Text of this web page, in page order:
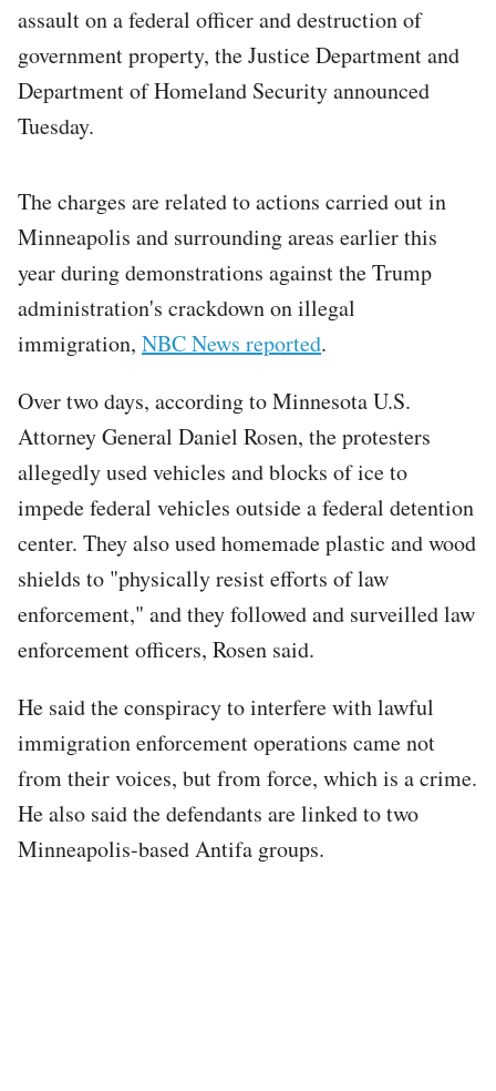
assault on a federal officer and destruction of
government property, the Justice Department and
Department of Homeland Security announced
Tuesday.
The charges are related to actions carried out in
Minneapolis and surrounding areas earlier this
year during demonstrations against the Trump
administration's crackdown on illegal
immigration, NBC News reported.
Over two days, according to Minnesota U.S.
Attorney General Daniel Rosen, the protesters
allegedly used vehicles and blocks of ice to
impede federal vehicles outside a federal detention
center. They also used homemade plastic and wood
shields to "physically resist efforts of law
enforcement," and they followed and surveilled law
enforcement officers, Rosen said.
He said the conspiracy to interfere with lawful
immigration enforcement operations came not
from their voices, but from force, which is a crime.
He also said the defendants are linked to two
Minneapolis-based Antifa groups.